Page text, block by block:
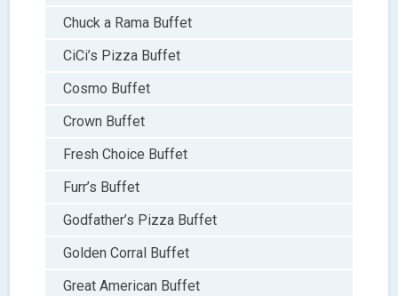
Chuck a Rama Buffet
CiCi’s Pizza Buffet
Cosmo Buffet
Crown Buffet
Fresh Choice Buffet
Furr’s Buffet
Godfather’s Pizza Buffet
Golden Corral Buffet
Great American Buffet